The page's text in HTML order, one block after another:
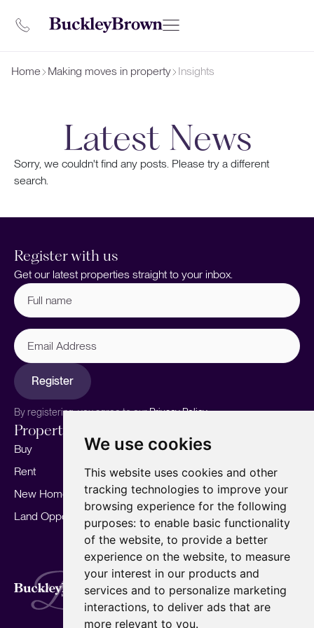
We use cookies
This website uses cookies and other
tracking technologies to improve your
browsing experience for the following
purposes: to enable basic functionality
of the website, to provide a better
experience on the website, to measure
your interest in our products and
services and to personalize marketing
interactions, to deliver ads that are
more relevant to you.
Home Making moves in property Insights
Latest News
Sorry, we couldn't find any posts. Please try a different
search.
Register with us
Get our latest properties straight to your inbox.
Full
name (Required)
Email
Address
Register
By registering, you agree to ourPrivacy Policy.
Properties
Buy
Rent
New Homes
Land Opportunities
Sell your home
Marketing
Landlords
For Developers
Mortgages
Our story
Meet the team
Area Guides
Careers
Insights
Our Branches
Terms of Use Privacy Policy
Cookies Policy
Complaints Procedure
Fees
CMP
CMP Standard
Copyright © 2026 BuckleyBrown.